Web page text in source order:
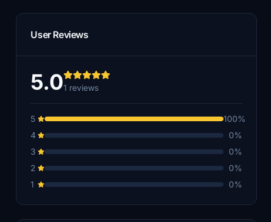
User Reviews
5.01 reviews
5
100%
4
0%
3
0%
2
0%
1
0%